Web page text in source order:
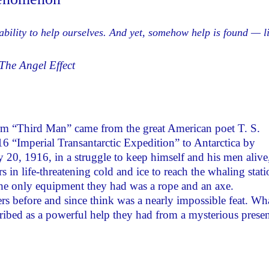
to help ourselves. And yet, somehow help is found —
Angel Effect
“Third Man” came from the great American poet T. S.
“Imperial Transantarctic Expedition” to Antarctica by
1916, in a struggle to keep himself and his men
in life-threatening cold and ice to reach the whaling
only equipment they had was a rope and an axe.
before and since think was a nearly impossible feat.
as a powerful help they had from a mysterious